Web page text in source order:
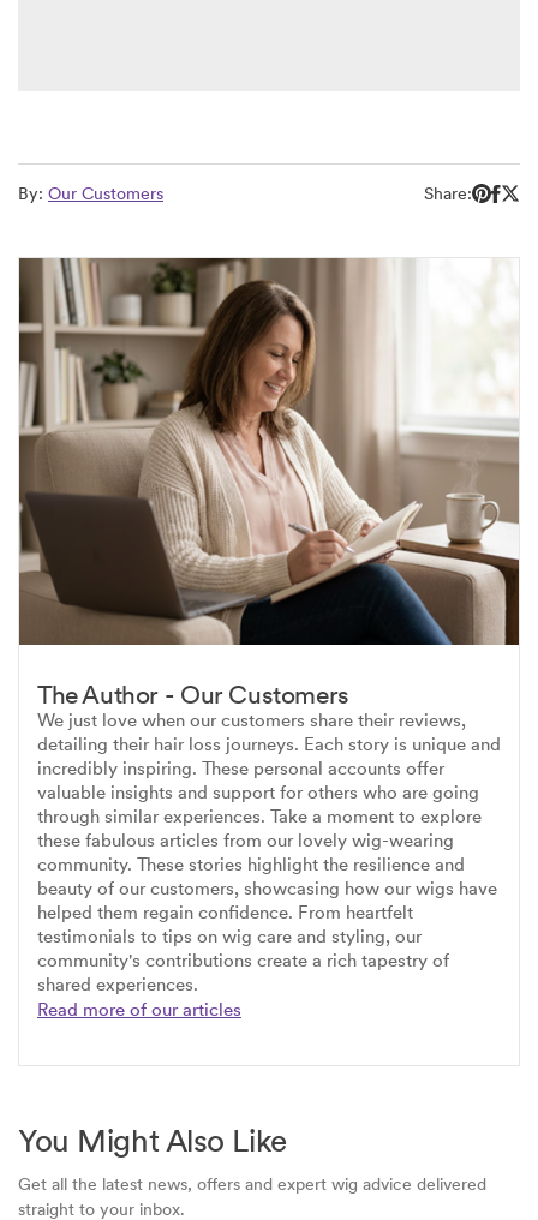
By: Our Customers Share:
The Author - Our Customers
We just love when our customers share their reviews,
detailing their hair loss journeys. Each story is unique and
incredibly inspiring. These personal accounts offer
valuable insights and support for others who are going
through similar experiences. Take a moment to explore
these fabulous articles from our lovely wig-wearing
community. These stories highlight the resilience and
beauty of our customers, showcasing how our wigs have
helped them regain confidence. From heartfelt
testimonials to tips on wig care and styling, our
community's contributions create a rich tapestry of
shared experiences.
Read more of our articles
You Might Also Like
Get all the latest news, offers and expert wig advice delivered
straight to your inbox.